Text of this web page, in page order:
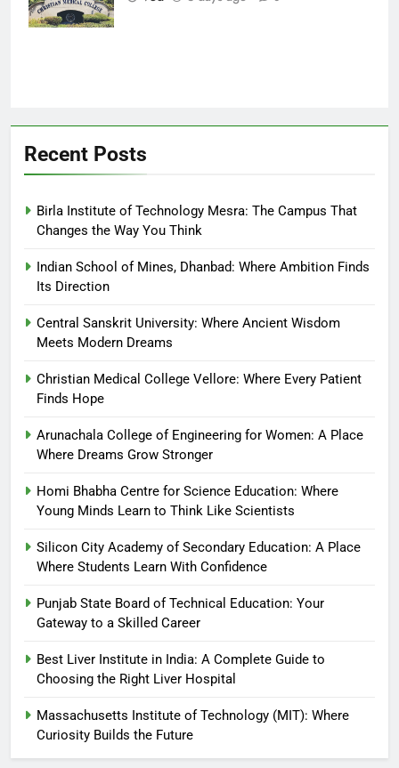
Finds Hope
Recent Posts
Birla Institute of Technology Mesra: The Campus That
Changes the Way You Think
Indian School of Mines, Dhanbad: Where Ambition Finds
Its Direction
Central Sanskrit University: Where Ancient Wisdom
Meets Modern Dreams
Christian Medical College Vellore: Where Every Patient
Finds Hope
Arunachala College of Engineering for Women: A Place
Where Dreams Grow Stronger
Homi Bhabha Centre for Science Education: Where
Young Minds Learn to Think Like Scientists
Silicon City Academy of Secondary Education: A Place
Where Students Learn With Confidence
Punjab State Board of Technical Education: Your
Gateway to a Skilled Career
Best Liver Institute in India: A Complete Guide to
Choosing the Right Liver Hospital
Massachusetts Institute of Technology (MIT): Where
Curiosity Builds the Future